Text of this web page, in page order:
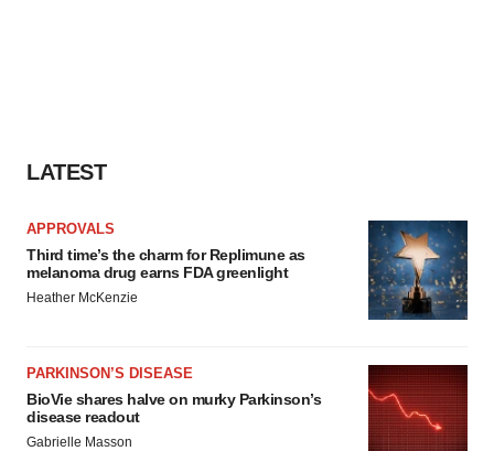
LATEST
APPROVALS
Third time’s the charm for Replimune as
melanoma drug earns FDA greenlight
Heather McKenzie
PARKINSON’S DISEASE
BioVie shares halve on murky Parkinson’s
disease readout
Gabrielle Masson